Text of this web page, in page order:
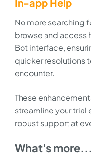
In-app Help
No more searching
browse and access
Bot interface,
quicker resolutions
encounter.
These
streamline your trial
robust support at
What's more...